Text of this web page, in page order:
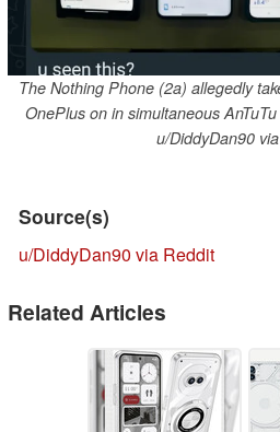
The Nothing Phone (2a) allegedly
OnePlus on in simultaneous
u/DiddyDan90
Source(s)
u/DiddyDan90 via Reddit
Related Articles